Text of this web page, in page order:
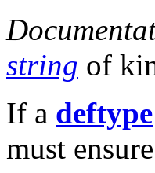
string of
If a deftype
must